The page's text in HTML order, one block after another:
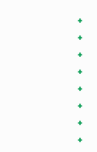
+
+
+
+
+
+
+
+